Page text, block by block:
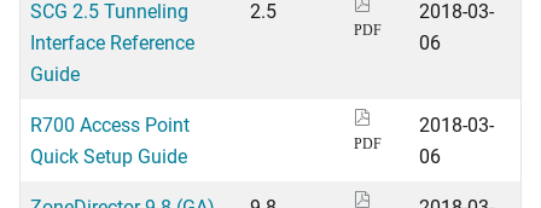
SCG 2.5 Tunneling
Interface Reference
Guide
2.5
PDF
2018-03-
06
R700 Access Point
Quick Setup Guide
PDF
2018-03-
06